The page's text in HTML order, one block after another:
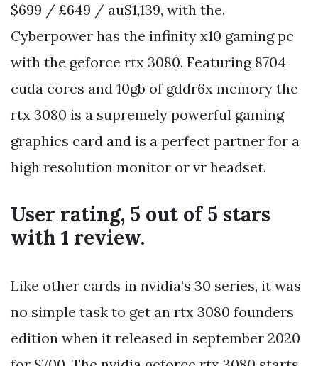
$699 / £649 / au$1,139, with the.
Cyberpower has the infinity x10 gaming pc
with the geforce rtx 3080. Featuring 8704
cuda cores and 10gb of gddr6x memory the
rtx 3080 is a supremely powerful gaming
graphics card and is a perfect partner for a
high resolution monitor or vr headset.
User rating, 5 out of 5 stars
with 1 review.
Like other cards in nvidia’s 30 series, it was
no simple task to get an rtx 3080 founders
edition when it released in september 2020